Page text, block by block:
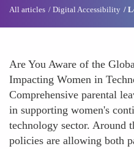
All articles Digital Accessibility
Are You Aware of the
Impacting Women in
Comprehensive parental
in supporting women's
technology sector. Around
policies are allowing both